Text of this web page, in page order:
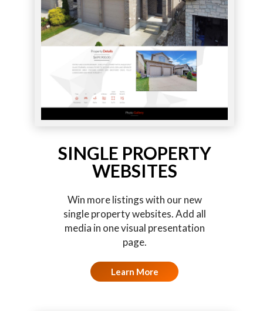
SINGLE PROPERTY
WEBSITES
Win more listings with our new
single property websites. Add all
media in one visual presentation
page.
Learn More